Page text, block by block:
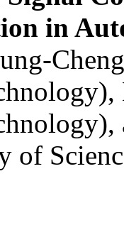
in
of